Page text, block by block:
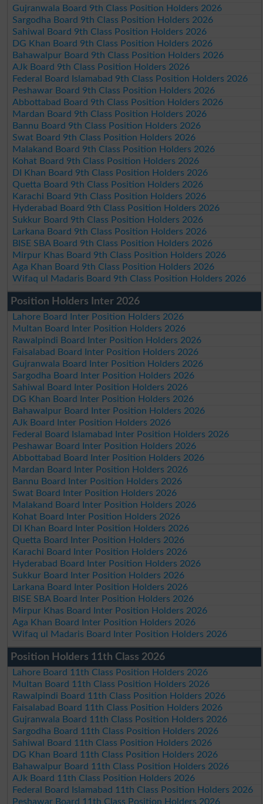
Gujranwala Board 9th Class Position Holders 2026
Sargodha Board 9th Class Position Holders 2026
Sahiwal Board 9th Class Position Holders 2026
DG Khan Board 9th Class Position Holders 2026
Bahawalpur Board 9th Class Position Holders 2026
AJk Board 9th Class Position Holders 2026
Federal Board Islamabad 9th Class Position Holders 2026
Peshawar Board 9th Class Position Holders 2026
Abbottabad Board 9th Class Position Holders 2026
Mardan Board 9th Class Position Holders 2026
Bannu Board 9th Class Position Holders 2026
Swat Board 9th Class Position Holders 2026
Malakand Board 9th Class Position Holders 2026
Kohat Board 9th Class Position Holders 2026
DI Khan Board 9th Class Position Holders 2026
Quetta Board 9th Class Position Holders 2026
Karachi Board 9th Class Position Holders 2026
Hyderabad Board 9th Class Position Holders 2026
Sukkur Board 9th Class Position Holders 2026
Larkana Board 9th Class Position Holders 2026
BISE SBA Board 9th Class Position Holders 2026
Mirpur Khas Board 9th Class Position Holders 2026
Aga Khan Board 9th Class Position Holders 2026
Wifaq ul Madaris Board 9th Class Position Holders 2026
Position Holders Inter 2026
Lahore Board Inter Position Holders 2026
Multan Board Inter Position Holders 2026
Rawalpindi Board Inter Position Holders 2026
Faisalabad Board Inter Position Holders 2026
Gujranwala Board Inter Position Holders 2026
Sargodha Board Inter Position Holders 2026
Sahiwal Board Inter Position Holders 2026
DG Khan Board Inter Position Holders 2026
Bahawalpur Board Inter Position Holders 2026
AJk Board Inter Position Holders 2026
Federal Board Islamabad Inter Position Holders 2026
Peshawar Board Inter Position Holders 2026
Abbottabad Board Inter Position Holders 2026
Mardan Board Inter Position Holders 2026
Bannu Board Inter Position Holders 2026
Swat Board Inter Position Holders 2026
Malakand Board Inter Position Holders 2026
Kohat Board Inter Position Holders 2026
DI Khan Board Inter Position Holders 2026
Quetta Board Inter Position Holders 2026
Karachi Board Inter Position Holders 2026
Hyderabad Board Inter Position Holders 2026
Sukkur Board Inter Position Holders 2026
Larkana Board Inter Position Holders 2026
BISE SBA Board Inter Position Holders 2026
Mirpur Khas Board Inter Position Holders 2026
Aga Khan Board Inter Position Holders 2026
Wifaq ul Madaris Board Inter Position Holders 2026
Position Holders 11th Class 2026
Lahore Board 11th Class Position Holders 2026
Multan Board 11th Class Position Holders 2026
Rawalpindi Board 11th Class Position Holders 2026
Faisalabad Board 11th Class Position Holders 2026
Gujranwala Board 11th Class Position Holders 2026
Sargodha Board 11th Class Position Holders 2026
Sahiwal Board 11th Class Position Holders 2026
DG Khan Board 11th Class Position Holders 2026
Bahawalpur Board 11th Class Position Holders 2026
AJk Board 11th Class Position Holders 2026
Federal Board Islamabad 11th Class Position Holders 2026
Peshawar Board 11th Class Position Holders 2026